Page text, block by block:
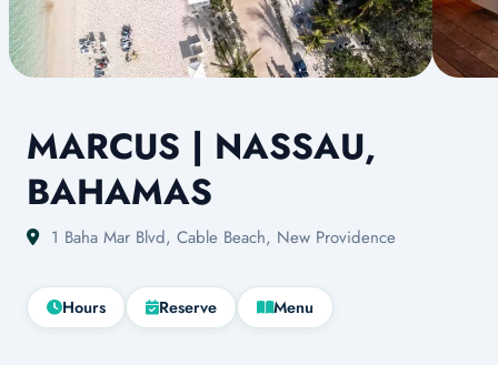
MARCUS | NASSAU,
BAHAMAS
1 Baha Mar Blvd, Cable Beach, New Providence
Hours Reserve Menu